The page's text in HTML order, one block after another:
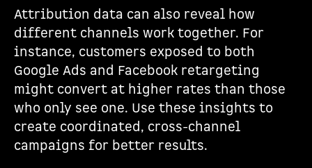
Attribution data can also reveal how
different channels work together. For
instance, customers exposed to both
Google Ads and Facebook retargeting
might convert at higher rates than those
who only see one. Use these insights to
create coordinated, cross-channel
campaigns for better results.